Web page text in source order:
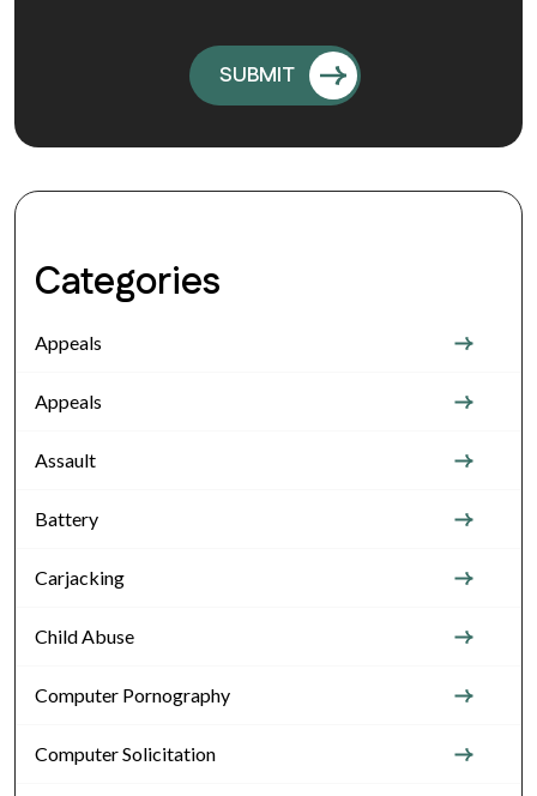
Categories
Appeals
Appeals
Assault
Battery
Carjacking
Child Abuse
Computer Pornography
Computer Solicitation